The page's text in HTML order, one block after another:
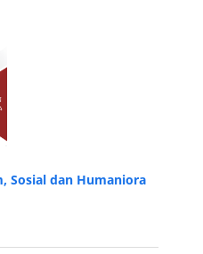
Sosial dan Humaniora